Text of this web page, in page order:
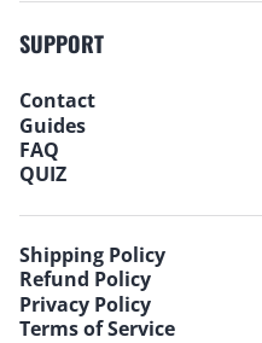
SUPPORT
Contact
Guides
FAQ
QUIZ
Shipping Policy
Refund Policy
Privacy Policy
Terms of Service